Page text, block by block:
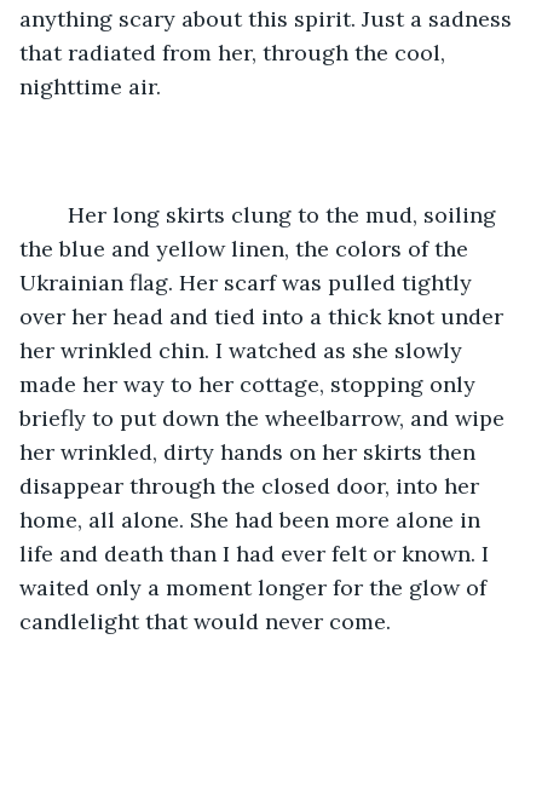
anything scary about this spirit. Just a sadness
that radiated from her, through the cool,
nighttime air.
the blue and yellow linen, the colors of the
Ukrainian flag. Her scarf was pulled tightly
over her head and tied into a thick knot under
her wrinkled chin. I watched as she slowly
made her way to her cottage, stopping only
briefly to put down the wheelbarrow, and wipe
her wrinkled, dirty hands on her skirts then
disappear through the closed door, into her
home, all alone. She had been more alone in
life and death than I had ever felt or known. I
waited only a moment longer for the glow of
candlelight that would never come.